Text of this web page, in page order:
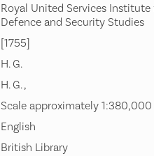
Royal United Services Institute
Defence and Security Studies
[1755]
H. G.
H. G. ,
Scale approximately 1:380,000
English
British Library